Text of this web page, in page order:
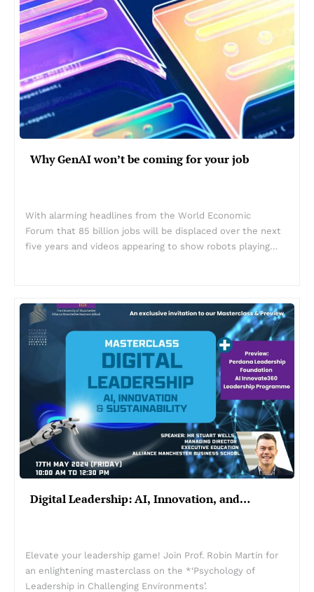
Why GenAI won’t be coming for your job
With alarming headlines from the World Economic
Forum that 85 billion jobs will be displaced over the next
five years and videos appearing to show robots playing…
Digital Leadership: AI, Innovation, and…
Elevate your leadership game! Join Prof. Robin Martin for
an enlightening masterclass on the *‘Psychology of
Leadership in Challenging Environments’.